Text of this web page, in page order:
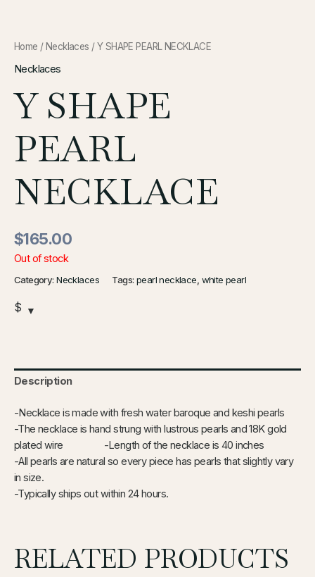
Home /Necklaces / Y SHAPE PEARL NECKLACE
Necklaces
Y SHAPE
PEARL
NECKLACE
$165.00
Out of stock
Category:Necklaces Tags: pearl necklace white pearl
$
Description
-Necklace is made with fresh water baroque and keshi pearls
-The necklace is hand strung with lustrous pearls and 18K gold
plated wire -Length of the necklace is 40 inches
-All pearls are natural so every piece has pearls that slightly vary
in size.
-Typically ships out within 24 hours.
RELATED PRODUCTS